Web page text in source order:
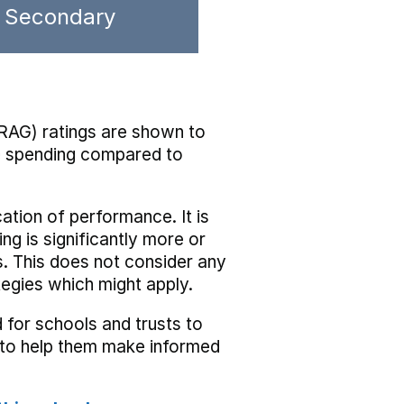
Secondary
ratings are shown to
compared to
of performance. It is
is significantly more or
This does not consider any
which might apply.
for schools and trusts to
help them make informed